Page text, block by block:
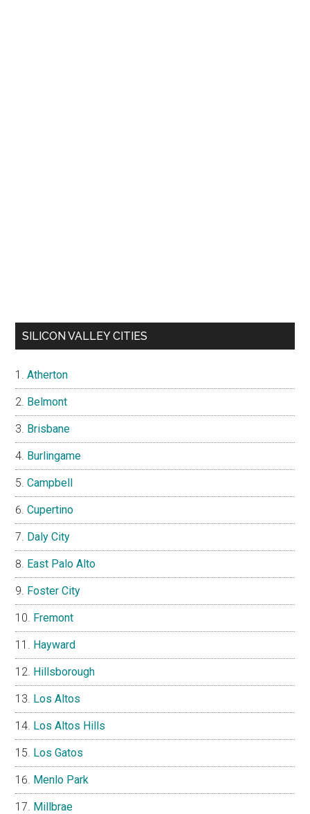
SILICON VALLEY CITIES
Atherton
Belmont
Brisbane
Burlingame
Campbell
Cupertino
Daly City
East Palo Alto
Foster City
Fremont
Hayward
Hillsborough
Los Altos
Los Altos Hills
Los Gatos
Menlo Park
Millbrae